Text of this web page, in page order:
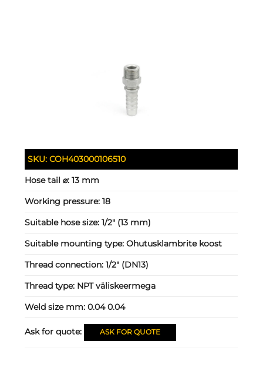
SKU:COH403000106510
Hose tail ⌀:13 mm
Working pressure:18
Suitable hose size:1/2" (13 mm)
Suitable mounting type:Ohutusklambrite koost
Thread connection:1/2" (DN13)
Thread type: NPT väliskeermega
Weld size mm:0.04 0.04
Ask for quote: ASK FOR QUOTE